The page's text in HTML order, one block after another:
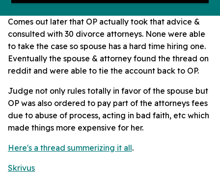
Comes out later that OP actually took that advice &
consulted with 30 divorce attorneys. None were able
to take the case so spouse has a hard time hiring one.
Eventually the spouse & attorney found the thread on
reddit and were able to tie the account back to OP.
Judge not only rules totally in favor of the spouse but
OP was also ordered to pay part of the attorneys fees
due to abuse of process, acting in bad faith, etc which
made things more expensive for her.
Here's a thread summerizing it all.
Skrivus